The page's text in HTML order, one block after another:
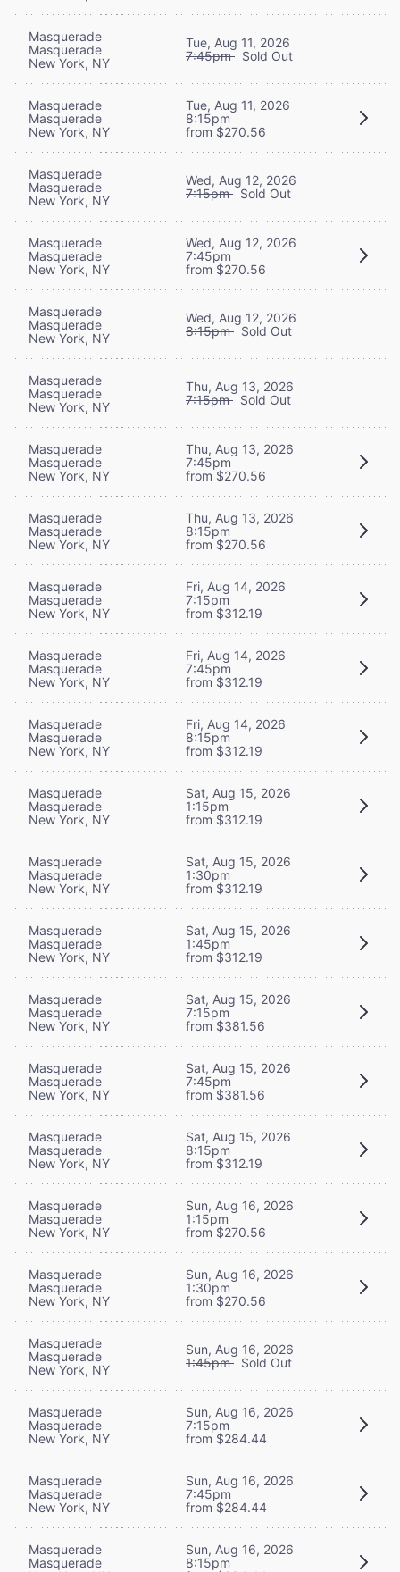
Masquerade
Masquerade
New York, NY
Tue, Aug 11, 2026
7:45pm Sold Out
Masquerade
Masquerade
New York, NY
Tue, Aug 11, 2026
8:15pm
from $270.56
Masquerade
Masquerade
New York, NY
Wed, Aug 12, 2026
7:15pm Sold Out
Masquerade
Masquerade
New York, NY
Wed, Aug 12, 2026
7:45pm
from $270.56
Masquerade
Masquerade
New York, NY
Wed, Aug 12, 2026
8:15pm Sold Out
Masquerade
Masquerade
New York, NY
Thu, Aug 13, 2026
7:15pm Sold Out
Masquerade
Masquerade
New York, NY
Thu, Aug 13, 2026
7:45pm
from $270.56
Masquerade
Masquerade
New York, NY
Thu, Aug 13, 2026
8:15pm
from $270.56
Masquerade
Masquerade
New York, NY
Fri, Aug 14, 2026
7:15pm
from $312.19
Masquerade
Masquerade
New York, NY
Fri, Aug 14, 2026
7:45pm
from $312.19
Masquerade
Masquerade
New York, NY
Fri, Aug 14, 2026
8:15pm
from $312.19
Masquerade
Masquerade
New York, NY
Sat, Aug 15, 2026
1:15pm
from $312.19
Masquerade
Masquerade
New York, NY
Sat, Aug 15, 2026
1:30pm
from $312.19
Masquerade
Masquerade
New York, NY
Sat, Aug 15, 2026
1:45pm
from $312.19
Masquerade
Masquerade
New York, NY
Sat, Aug 15, 2026
7:15pm
from $381.56
Masquerade
Masquerade
New York, NY
Sat, Aug 15, 2026
7:45pm
from $381.56
Masquerade
Masquerade
New York, NY
Sat, Aug 15, 2026
8:15pm
from $312.19
Masquerade
Masquerade
New York, NY
Sun, Aug 16, 2026
1:15pm
from $270.56
Masquerade
Masquerade
New York, NY
Sun, Aug 16, 2026
1:30pm
from $270.56
Masquerade
Masquerade
New York, NY
Sun, Aug 16, 2026
1:45pm Sold Out
Masquerade
Masquerade
New York, NY
Sun, Aug 16, 2026
7:15pm
from $284.44
Masquerade
Masquerade
New York, NY
Sun, Aug 16, 2026
7:45pm
from $284.44
Masquerade
Masquerade
Sun, Aug 16, 2026
8:15pm